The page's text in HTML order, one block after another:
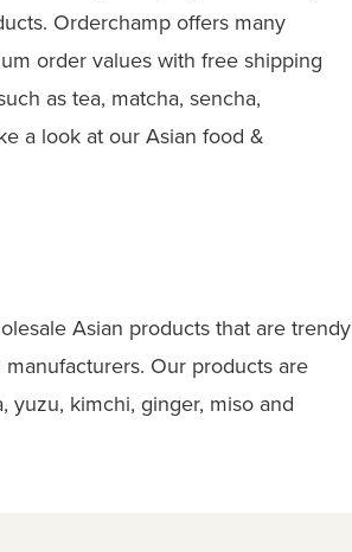
Orderchamp offers many
order values with free shipping
as tea, matcha, sencha,
a look at our Asian food &
Asian products that are trendy
Our products are
yuzu, kimchi, ginger, miso and